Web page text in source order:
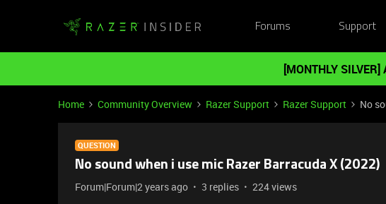
Forums Support
[MONTHLY
Home Community Overview Razer Support Razer Support No
QUESTION
No sound when i use mic Razer Barracuda X (2022)
Forum|Forum|2 years ago 3 replies 224 views